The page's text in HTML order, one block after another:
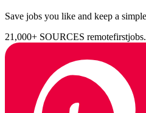
Save jobs you like and keep a
21,000+ SOURCES